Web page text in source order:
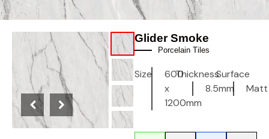
Glider Smoke
Porcelain Tiles
Size
600
x
1200mm
Thickness
8.5mm
Surface
Matt